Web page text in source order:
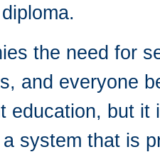
the need for
and everyone
education, but it
system that is